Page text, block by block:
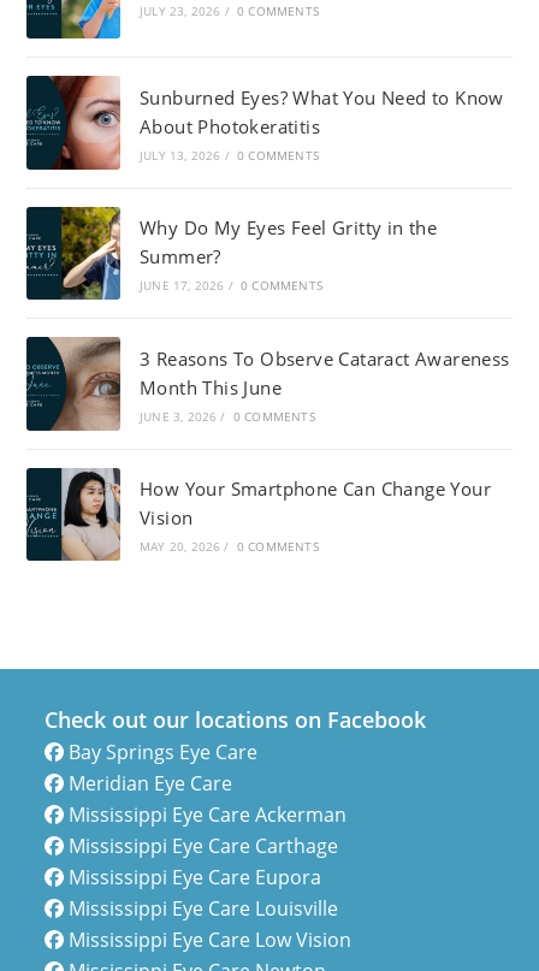
JULY 23, 2026 / 0 COMMENTS
Sunburned Eyes? What You Need to Know
About Photokeratitis
JULY 13, 2026 / 0 COMMENTS
Why Do My Eyes Feel Gritty in the
Summer?
JUNE 17, 2026 / 0 COMMENTS
3 Reasons To Observe Cataract Awareness
Month This June
JUNE 3, 2026 / 0 COMMENTS
How Your Smartphone Can Change Your
Vision
MAY 20, 2026 / 0 COMMENTS
Check out our locations on Facebook
Bay Springs Eye Care
Meridian Eye Care
Mississippi Eye Care Ackerman
Mississippi Eye Care Carthage
Mississippi Eye Care Eupora
Mississippi Eye Care Louisville
Mississippi Eye Care Low Vision